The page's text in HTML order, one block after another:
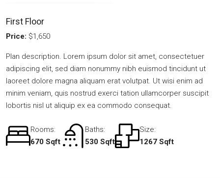
First Floor
Price: $1,650
Plan description. Lorem ipsum dolor sit amet, consectetuer
adipiscing elit, sed diam nonummy nibh euismod tincidunt ut
laoreet dolore magna aliquam erat volutpat. Ut wisi enim ad
minim veniam, quis nostrud exerci tation ullamcorper suscipit
lobortis nisl ut aliquip ex ea commodo consequat.
Rooms:
670 Sqft
Baths:
530 Sqft
Size:
1267 Sqft